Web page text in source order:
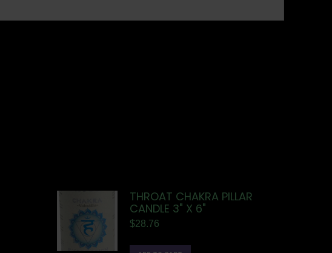
THROAT CHAKRA PILLAR
CANDLE 3" X 6"
$28.76